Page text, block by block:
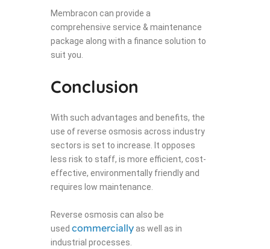
Membracon can provide a
comprehensive service & maintenance
package along with a finance solution to
suit you.
Conclusion
With such advantages and benefits, the
use of reverse osmosis across industry
sectors is set to increase. It opposes
less risk to staff, is more efficient, cost-
effective, environmentally friendly and
requires low maintenance.
Reverse osmosis can also be
used commercially as well as in
industrial processes.